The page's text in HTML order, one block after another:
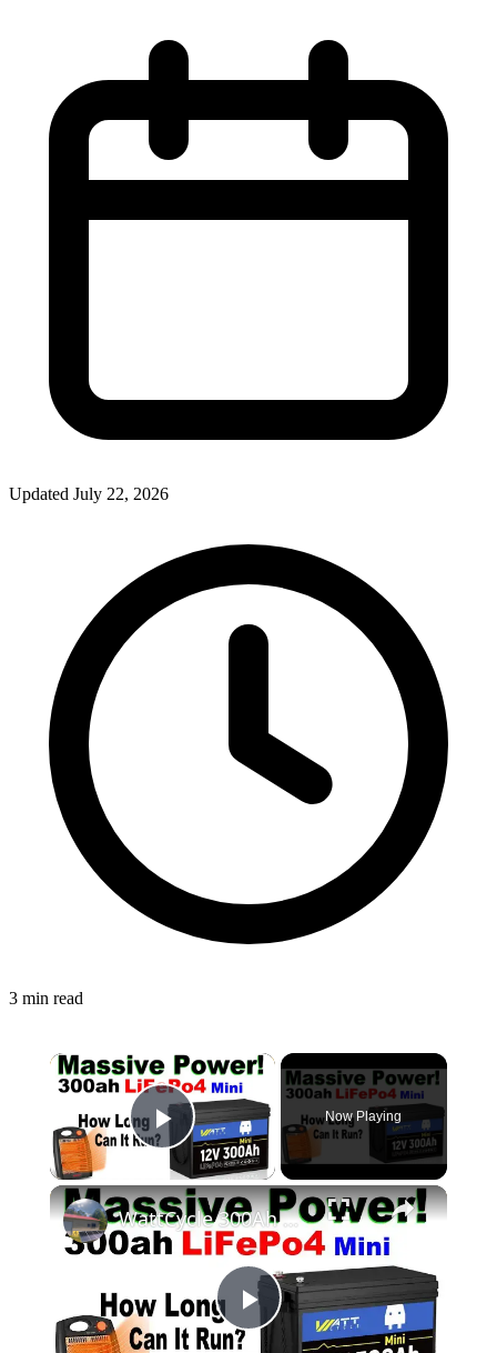
Updated July 22, 2026
3 min read
Play Video
Now Playing
Play
WattCycle 300Ah Mini Test & #Review! How Long Will My Heater Run? #Solar Power Off Grid #WattCycle